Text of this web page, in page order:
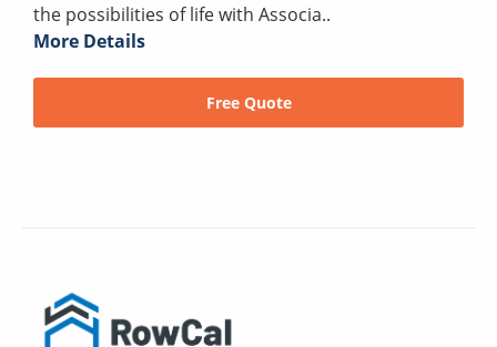
the possibilities of life with Associa..
More Details
Free Quote